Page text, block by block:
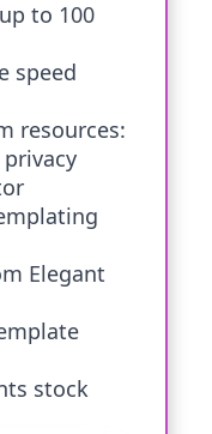
to 100
speed
resources:
Elegant
stock